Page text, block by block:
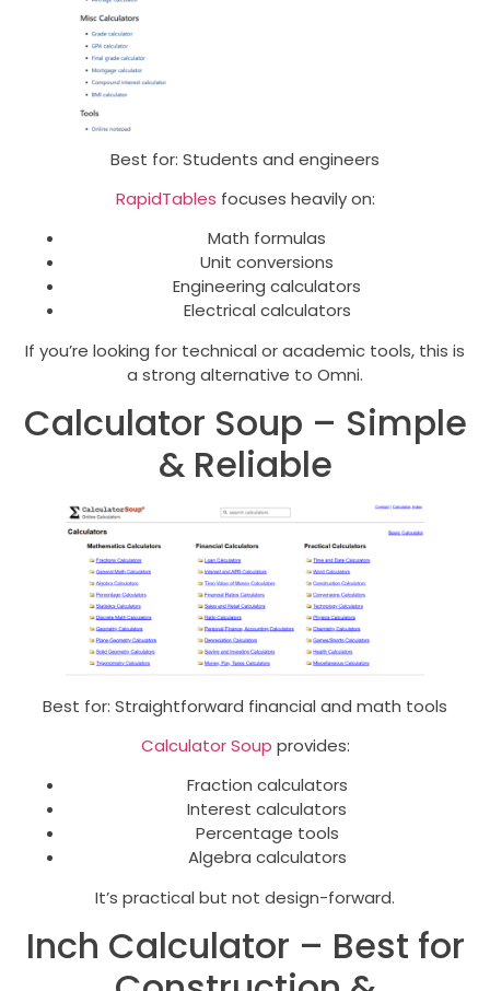
Best for: Students and engineers
RapidTables focuses heavily on:
Math formulas
Unit conversions
Engineering calculators
Electrical calculators
If you’re looking for technical or academic tools, this is
a strong alternative to Omni.
Calculator Soup – Simple
& Reliable
Best for: Straightforward financial and math tools
Calculator Soup provides:
Fraction calculators
Interest calculators
Percentage tools
Algebra calculators
It’s practical but not design-forward.
Inch Calculator – Best for